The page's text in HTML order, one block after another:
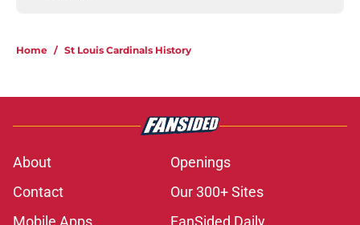
Home / St Louis Cardinals History
About
Openings
Contact
Our 300+ Sites
Mobile Apps
FanSided Daily